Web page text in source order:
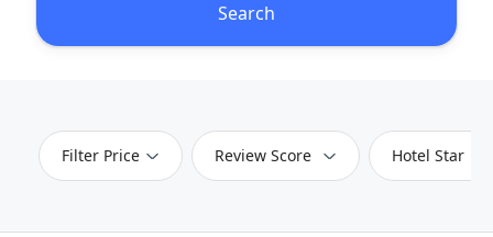
Search
Filter Price Review Score Hotel Star